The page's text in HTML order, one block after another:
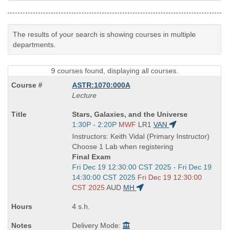
The results of your search is showing courses in multiple
departments.
9 courses found, displaying all courses.
ASTR:1070:000A
Lecture
Course
Title
is
Stars, Galaxies, and the Universe
Start
and
end
times:
1:30P - 2:20P MWF LR1 VAN
Instructors: Keith Vidal (Primary Instructor)
Choose 1 Lab when registering
Final Exam
Start
and
end
Fri Dec 19 12:30:00 CST 2025 - Fri Dec 19
14:30:00 CST 2025 Fri Dec 19 12:30:00
CST 2025 AUD MH
4 s.h.
Delivery Mode: